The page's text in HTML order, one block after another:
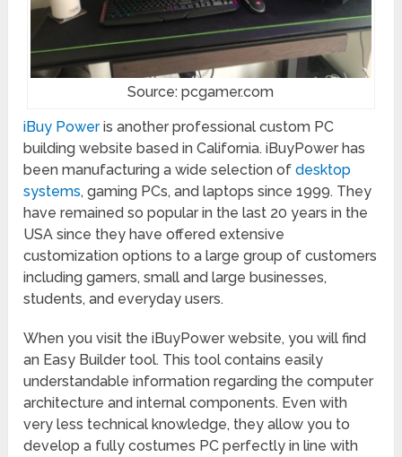
Source: pcgamer.com
iBuy Poweris another professional custom PC
building website based in California. iBuyPower has
been manufacturing a wide selection ofdesktop
systems, gaming PCs, and laptops since 1999. They
have remained so popular in the last 20 years in the
USA since they have offered extensive
customization options to a large group of customers
including gamers, small and large businesses,
students, and everyday users.
When you visit the iBuyPower website, you will find
an Easy Builder tool. This tool contains easily
understandable information regarding the computer
architecture and internal components. Even with
very less technical knowledge, they allow you to
develop a fully costumes PC perfectly in line with